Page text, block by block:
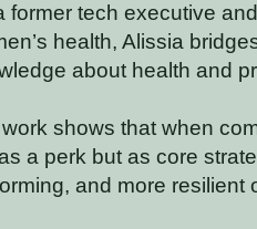
former tech executive
health, Alissia
about health and
shows that when
a perk but as core
and more resilient